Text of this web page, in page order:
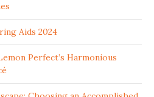
Aids 2024
Perfect’s Harmonious